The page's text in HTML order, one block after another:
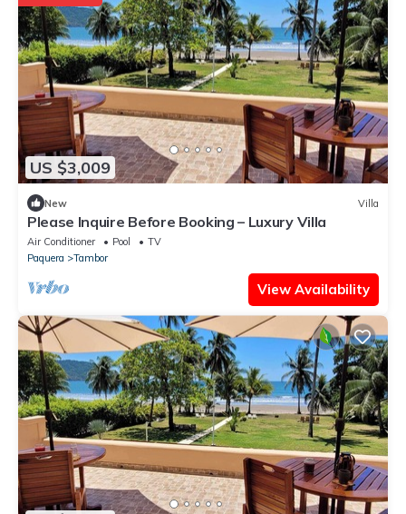
US $3,009
New Villa
Please Inquire Before Booking – Luxury Villa
Air Conditioner Pool
TV
Paquera
Tambor
View Availability